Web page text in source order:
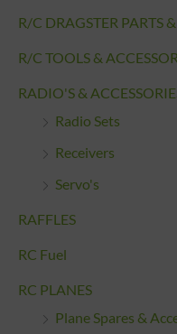
R/C DRAGSTER PARTS
R/C TOOLS &
RADIO'S &
Radio Sets
Receivers
Servo's
RAFFLES
RC Fuel
RC PLANES
Plane Spares &